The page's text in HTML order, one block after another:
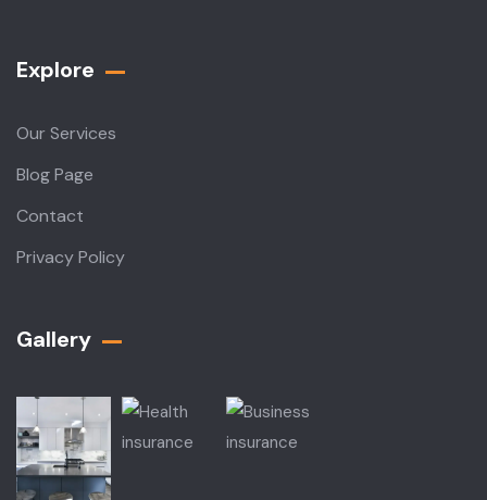
Explore
Our Services
Blog Page
Contact
Privacy Policy
Gallery​